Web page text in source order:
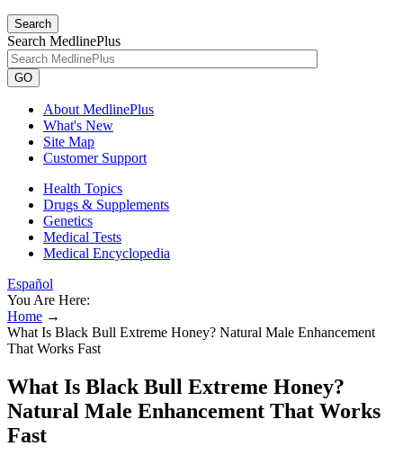
Search
Search MedlinePlus
GO
About MedlinePlus
What's New
Site Map
Customer Support
Health Topics
Drugs & Supplements
Genetics
Medical Tests
Medical Encyclopedia
Español
You Are Here:
Home →
What Is Black Bull Extreme Honey? Natural Male Enhancement
That Works Fast
What Is Black Bull Extreme Honey?
Natural Male Enhancement That Works
Fast